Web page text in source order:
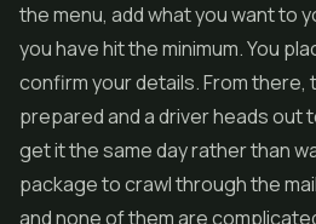
the menu, add what you want to
you have hit the minimum. You
confirm your details. From
prepared and a driver heads out
get it the same day rather than
package to crawl through the
and none of them are